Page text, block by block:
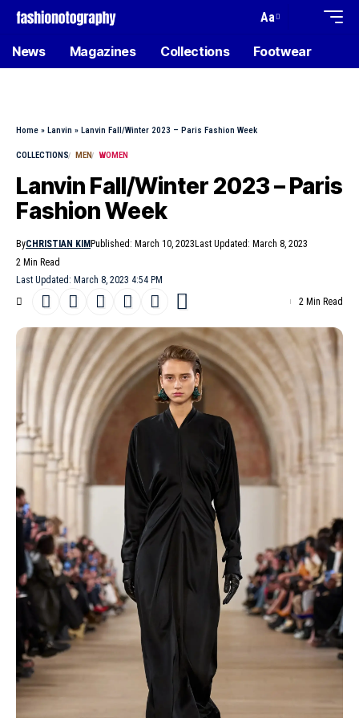
Aa
News Magazines Collections Footwear
Home » Lanvin » Lanvin Fall/Winter 2023 – Paris Fashion Week
COLLECTIONS MEN WOMEN
Lanvin Fall/Winter 2023 – Paris
Fashion Week
Last Updated: March 8, 2023 4:54 PM
ByCHRISTIAN KIM Published: March 10, 2023 Last Updated: March 8, 2023
2 Min Read
2 Min Read